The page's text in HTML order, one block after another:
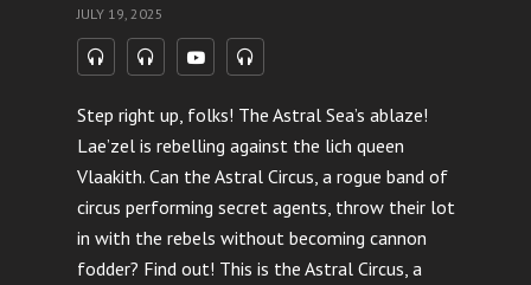
JULY 19, 2025
Step right up, folks! The Astral Sea’s ablaze!
Lae’zel is rebelling against the lich queen
Vlaakith. Can the Astral Circus, a rogue band of
circus performing secret agents, throw their lot
in with the rebels without becoming cannon
fodder? Find out! This is the Astral Circus, a